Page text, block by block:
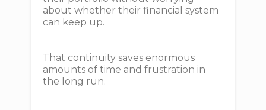
about whether their financial system
can keep up.
That continuity saves enormous
amounts of time and frustration in
the long run.